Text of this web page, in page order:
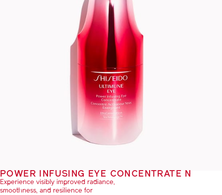
POWER INFUSING EYE CONCENTRATE N
Experience visibly improved radiance,
smoothness, and resilience for